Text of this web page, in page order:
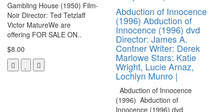
Gambling House (1950) Film-
Noir Director: Ted Tetzlaff
Victor MatureWe are
offering FOR SALE ON..
$8.00
Abduction of Innocence
(1996) Abduction of
Innocence (1996) dvd
Director: James A.
Contner Writer: Derek
Marlowe Stars: Katie
Wright, Lucie Arnaz,
Lochlyn Munro |
Abduction of Innocence
(1996) Abduction of
Innocence (1996) dvd